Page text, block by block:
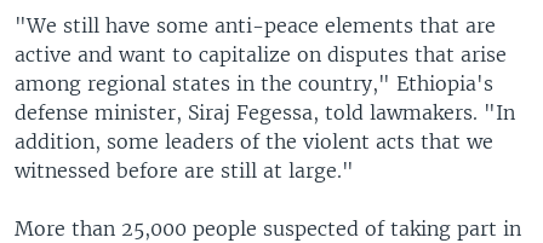
"We still have some anti-peace elements that are
active and want to capitalize on disputes that arise
among regional states in the country," Ethiopia's
defense minister, Siraj Fegessa, told lawmakers. "In
addition, some leaders of the violent acts that we
witnessed before are still at large."
More than 25,000 people suspected of taking part in